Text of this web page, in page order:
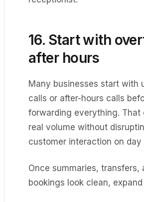
16. Start with
after hours
Many businesses start with
calls or after-hours calls
forwarding everything. That
real volume without
customer interaction on day
Once summaries, transfers,
bookings look clean,